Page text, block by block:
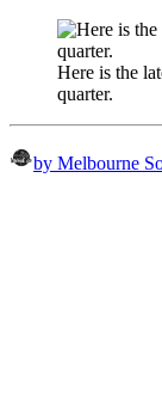
Here is the
quarter.
by Melbourne